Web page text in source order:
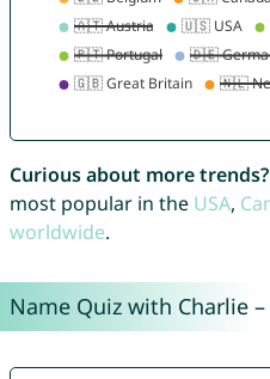
Curious about more trends?
most popular in the USA,
worldwide.
Name Quiz with Charlie